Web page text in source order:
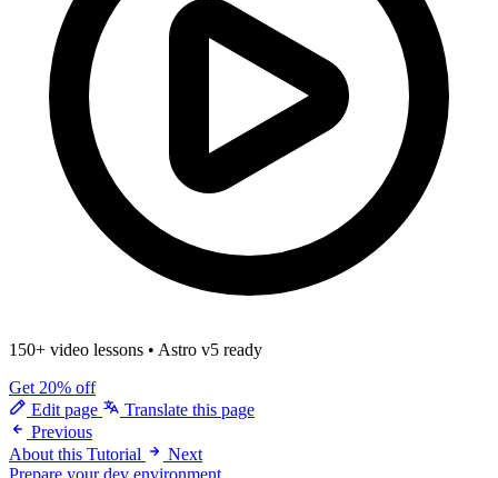
150+ video lessons • Astro v5 ready
Get 20% off
Edit page
Translate this page
Previous
About this Tutorial
Next
Prepare your dev environment